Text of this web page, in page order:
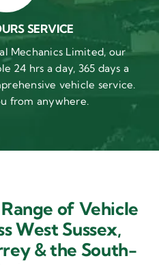
SERVICE
Mechanics Limited, our
24 hrs a day, 365 days a
vehicle service.
from anywhere.
of Vehicle
West Sussex,
& the South-